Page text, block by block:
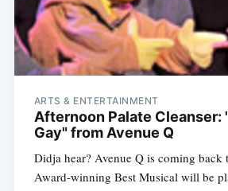
ARTS & ENTERTAINMENT
Afternoon Palate Cleanser:
Gay" from Avenue Q
Didja hear? Avenue Q is coming back
Award-winning Best Musical will be